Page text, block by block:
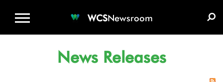
WCSNewsroom
News Releases